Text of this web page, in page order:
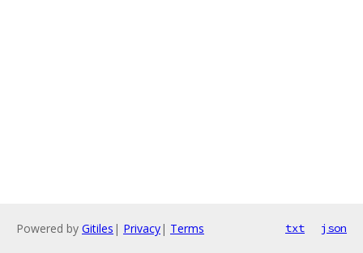
Powered by Gitiles | Privacy| Terms txt json